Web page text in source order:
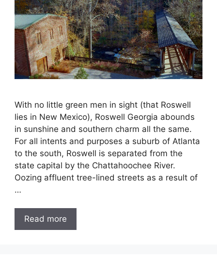
With no little green men in sight (that Roswell
lies in New Mexico), Roswell Georgia abounds
in sunshine and southern charm all the same.
For all intents and purposes a suburb of Atlanta
to the south, Roswell is separated from the
state capital by the Chattahoochee River.
Oozing affluent tree-lined streets as a result of
…
Read more